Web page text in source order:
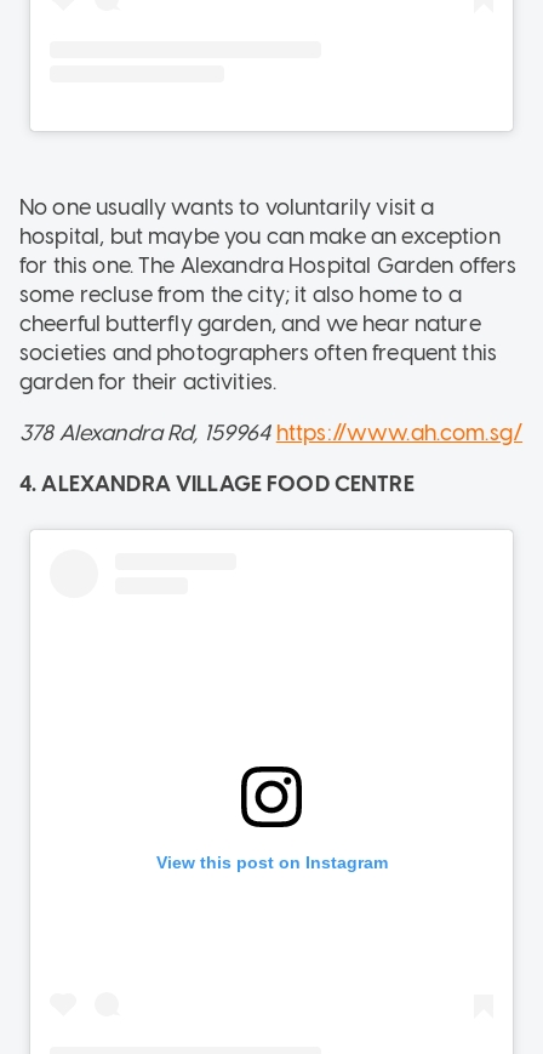
No one usually wants to voluntarily visit a
hospital, but maybe you can make an exception
for this one. The Alexandra Hospital Garden offers
some recluse from the city; it also home to a
cheerful butterfly garden, and we hear nature
societies and photographers often frequent this
garden for their activities.
378 Alexandra Rd, 159964 https://www.ah.com.sg/
4. ALEXANDRA VILLAGE FOOD CENTRE